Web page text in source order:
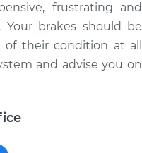
frustrating and
brakes should be
their condition at all
and advise you on